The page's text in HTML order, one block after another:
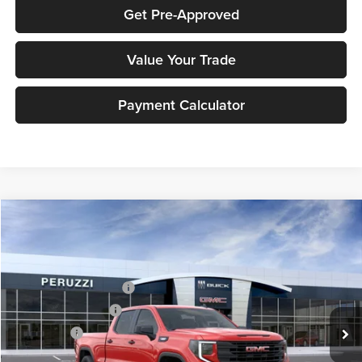
Get Pre-Approved
Value Your Trade
Payment Calculator
GMC Sierra 1500Pro
Price Drop
Peruzzi Buick GMC
VIN:1GTPUAEK6TZ237580Stock:260247 Model:TK10743
In Stock Ext. Int.
$53,365
Peruzzi Truck Discount
-$4,000
Purchase Allowance
-$1,750
Bonus Cash
-$1,750